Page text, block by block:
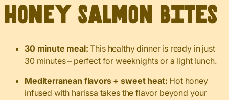
Honey Salmon Bites
30 minute meal:This healthy dinner is ready in just
30 minutes – perfect for weeknights or a light lunch.
Mediterranean flavors + sweet heat: Hot honey
infused with harissa takes the flavor beyond your